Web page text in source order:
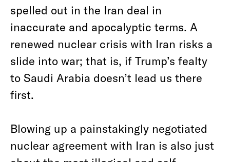
spelled out in the Iran deal in
inaccurate and apocalyptic terms. A
renewed nuclear crisis with Iran risks a
slide into war; that is, if Trump’s fealty
to Saudi Arabia doesn’t lead us there
first.
Blowing up a painstakingly negotiated
nuclear agreement with Iran is also just